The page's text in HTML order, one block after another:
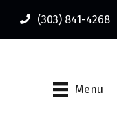
(303) 841-4268
Menu